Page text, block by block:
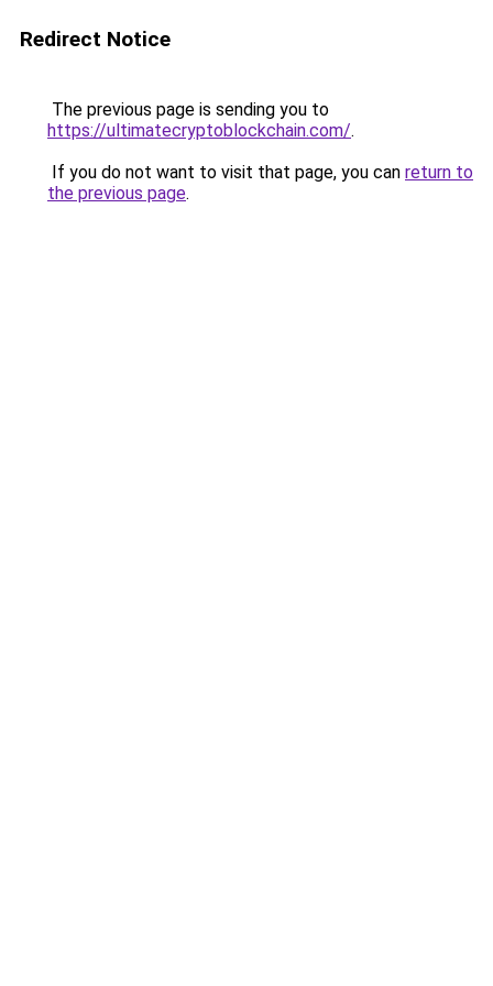
Redirect Notice
The previous page is sending you to
https://ultimatecryptoblockchain.com/.
If you do not want to visit that page, you can return to
the previous page.